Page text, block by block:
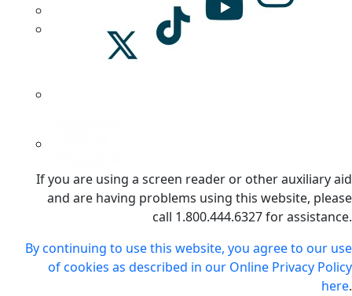
If you are using a screen reader or other auxiliary aid
and are having problems using this website, please
call 1.800.444.6327 for assistance.
By continuing to use this website, you agree to our use
of cookies as described in our Online Privacy Policy
here.